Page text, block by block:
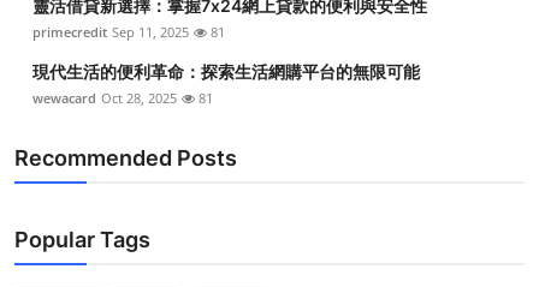
靈活借貸新選擇：掌握7x24網上貸款的便利與安全性
primecredit Sep 11, 2025 81
現代生活的便利革命：探索生活網購平台的無限可能
wewacard Oct 28, 2025 81
Recommended Posts
Popular Tags